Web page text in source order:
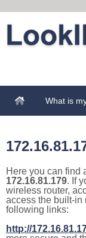
What is
Here you can find
172.16.81.179. If
wireless router,
access the built-in
following links:
http://